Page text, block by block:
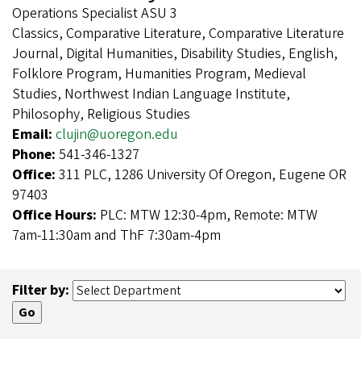
Operations Specialist ASU 3
Classics, Comparative Literature, Comparative Literature
Journal, Digital Humanities, Disability Studies, English,
Folklore Program, Humanities Program, Medieval
Studies, Northwest Indian Language Institute,
Philosophy, Religious Studies
Email: clujin@uoregon.edu
Phone: 541-346-1327
Office: 311 PLC, 1286 University Of Oregon, Eugene OR
97403
Office Hours: PLC: MTW 12:30-4pm, Remote: MTW
7am-11:30am and ThF 7:30am-4pm
Filter by: